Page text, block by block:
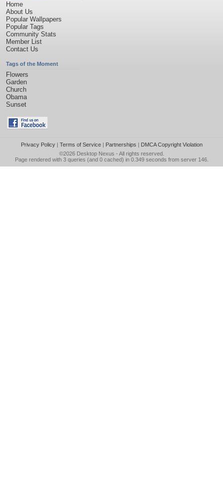
Home
About Us
Popular Wallpapers
Popular Tags
Community Stats
Member List
Contact Us
Tags of the Moment
Flowers
Garden
Church
Obama
Sunset
Privacy Policy| Terms of Service| Partnerships | DMCA Copyright Violation
©2026 Desktop Nexus - All rights reserved.
Page rendered with 3 queries (and 0 cached) in 0.349 seconds from server 146.